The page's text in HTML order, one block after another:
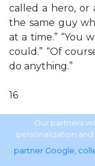
called a hero, or
the same guy
at a time.” “You
could.” “Of
do anything.”
16
DALE BROWN’S
Zen began
Our partners
personalization
partner Google,